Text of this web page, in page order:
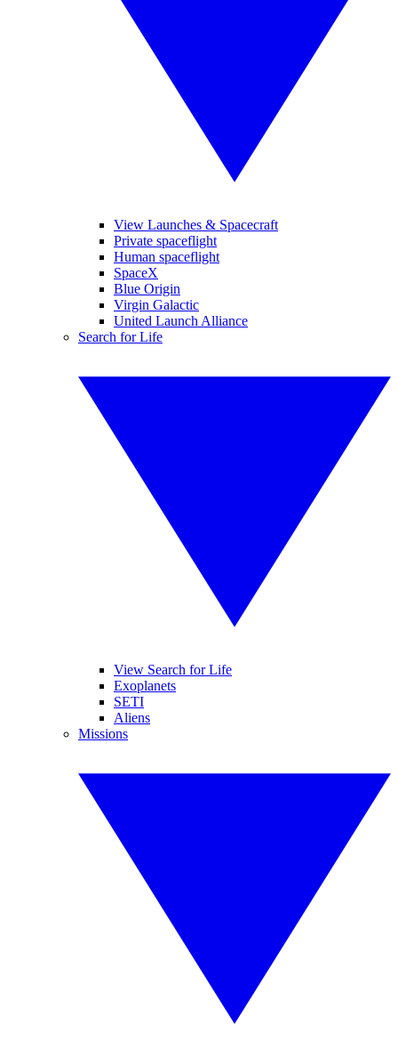
View Launches & Spacecraft
Private spaceflight
Human spaceflight
SpaceX
Blue Origin
Virgin Galactic
United Launch Alliance
Search for Life
View Search for Life
Exoplanets
SETI
Aliens
Missions